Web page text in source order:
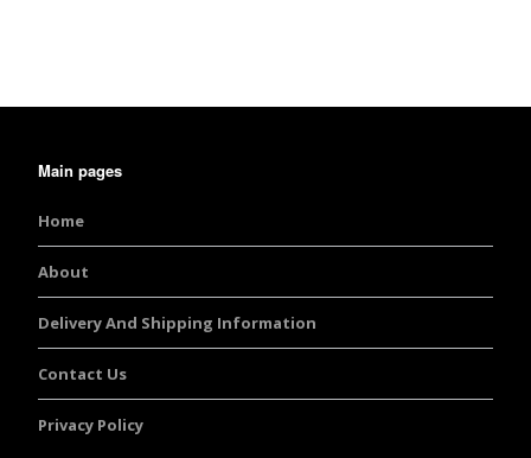
Main pages
Home
About
Delivery And Shipping Information
Contact Us
Privacy Policy